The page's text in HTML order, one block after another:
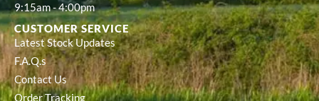
9:15am - 4:00pm
CUSTOMER SERVICE
Latest Stock Updates
F.A.Q.s
Contact Us
Order Tracking